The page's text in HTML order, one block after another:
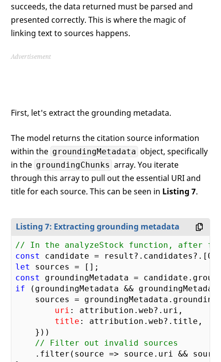
succeeds, the data returned must be parsed and
presented correctly. This is where the magic of
linking text to sources happens.
Advertisement
First, let's extract the grounding metadata.
The model returns the citation source information
within the groundingMetadata object, specifically
in the groundingChunks array. You iterate
through this array to pull out the essential URI and
title for each source. This can be seen in Listing 7.
Listing 7: Extracting grounding metadata
// In the analyzeStock function, after
const
candidate = result?.candidates?.[ 0
let
const
if (groundingMetadata &&
sources =
uri : attribution.web?.uri,
title : attribution.web?.title,
    }))
// Filter out invalid sources
    .filter(
source => source.uri &&